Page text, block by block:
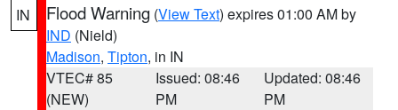
IN Flood Warning (View Text) expires 01:00 AM by
IND (Nield)
Madison, Tipton, in IN
VTEC# 85
(NEW)
Issued: 08:46
PM
Updated: 08:46
PM